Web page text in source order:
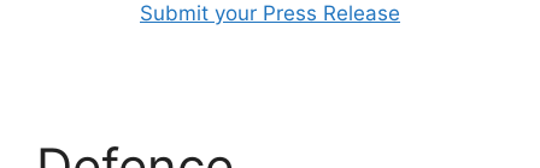
Submit your Press Release